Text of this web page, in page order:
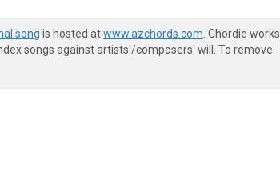
song is hosted atwww.azchords.com . Chordie works
songs against artists'/composers' will. To remove